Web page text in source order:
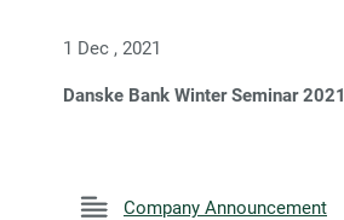
1 Dec , 2021
Danske Bank Winter Seminar 2021
Company Announcement